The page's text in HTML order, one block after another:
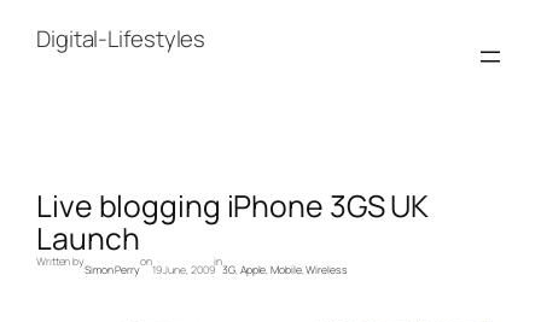
contentDigital-Lifestyles
Live blogging iPhone 3GS UK
Launch
Written by
Simon Perry
on
19 June, 2009
in
3G, Apple, Mobile, Wireless